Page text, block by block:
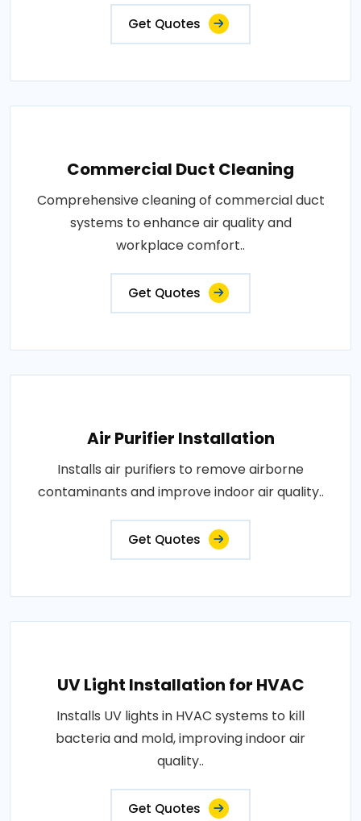
Get Quotes
Commercial Duct Cleaning
Comprehensive cleaning of commercial duct
systems to enhance air quality and
workplace comfort..
Get Quotes
Air Purifier Installation
Installs air purifiers to remove airborne
contaminants and improve indoor air quality..
Get Quotes
UV Light Installation for HVAC
Installs UV lights in HVAC systems to kill
bacteria and mold, improving indoor air
quality..
Get Quotes